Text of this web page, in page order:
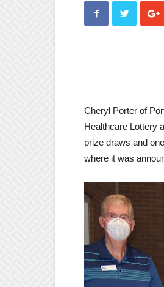
Cheryl Porter of
Healthcare Lottery
prize draws and
where it was